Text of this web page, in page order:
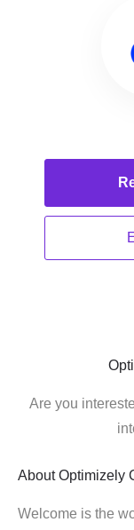
Are you
About Optimizely
Welcome is the